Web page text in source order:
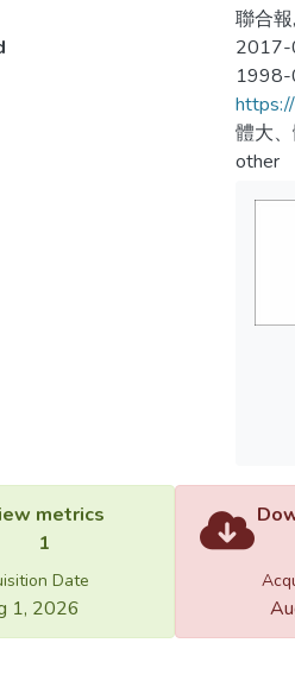
聯合
2017-
體大
other
metrics
1
Date
1, 2026